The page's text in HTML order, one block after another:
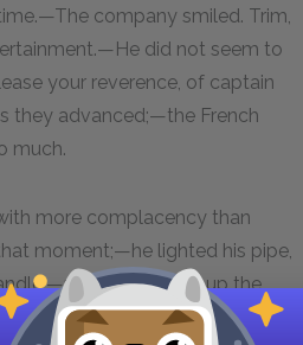
company smiled. Trim,
did not seem to
your reverence, of captain
they advanced;—the French
much.
more complacency than
moment;—he lighted his pipe,
father stirr'd up the